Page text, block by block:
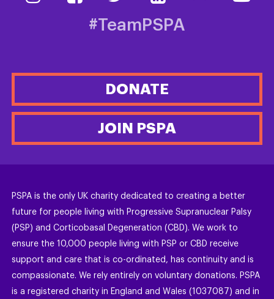
#TeamPSPA
DONATE
JOIN PSPA
PSPA is the only UK charity dedicated to creating a better
future for people living with Progressive Supranuclear Palsy
(PSP) and Corticobasal Degeneration (CBD). We work to
ensure the 10,000 people living with PSP or CBD receive
support and care that is co-ordinated, has continuity and is
compassionate. We rely entirely on voluntary donations. PSPA
is a registered charity in England and Wales (1037087) and in